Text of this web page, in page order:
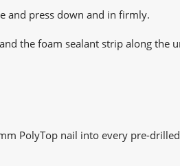
and press down and in firmly.
the foam sealant strip along the
PolyTop nail into every pre-